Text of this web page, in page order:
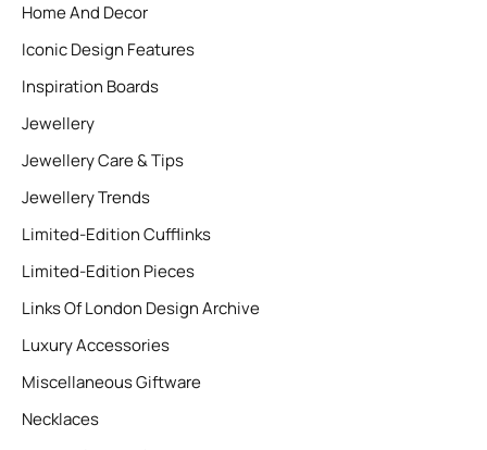
Home And Decor
Iconic Design Features
Inspiration Boards
Jewellery
Jewellery Care & Tips
Jewellery Trends
Limited-Edition Cufflinks
Limited-Edition Pieces
Links Of London Design Archive
Luxury Accessories
Miscellaneous Giftware
Necklaces